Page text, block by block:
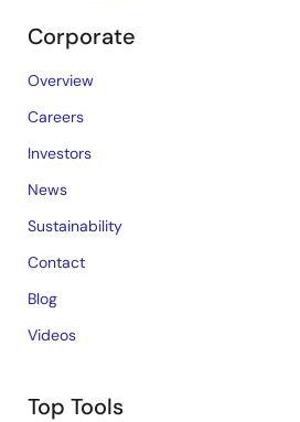
Corporate
Overview
Careers
Investors
News
Sustainability
Contact
Blog
Videos
Top Tools